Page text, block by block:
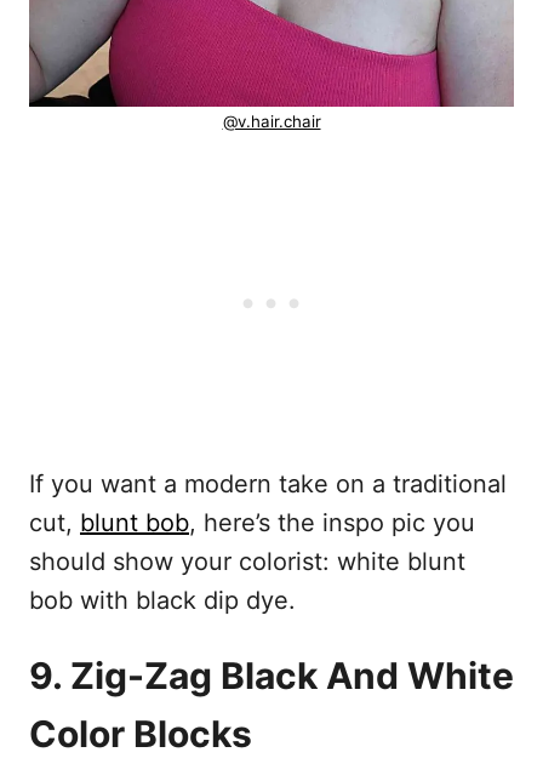
@v.hair.chair
If you want a modern take on a traditional
cut, blunt bob, here’s the inspo pic you
should show your colorist: white blunt
bob with black dip dye.
9. Zig-Zag Black And White
Color Blocks